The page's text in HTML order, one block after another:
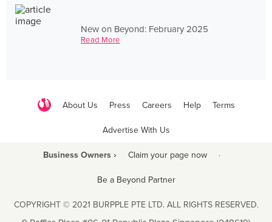
New on Beyond: February 2025
Read More
About Us Press Careers Help Terms
Advertise With Us
Business Owners › Claim your page now ·
Be a Beyond Partner
COPYRIGHT © 2021 BURPPLE PTE LTD. ALL RIGHTS RESERVED.